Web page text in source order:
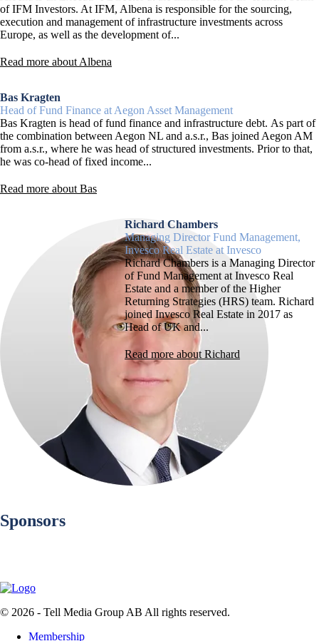
of IFM Investors. At IFM, Albena is responsible for the sourcing,
execution and management of infrastructure investments across
Europe, as well as the development of...
Read more about Albena
Bas Kragten
Head of Fund Finance at Aegon Asset Management
Bas Kragten is head of fund finance and infrastructure debt. As part of
the combination between Aegon NL and a.s.r., Bas joined Aegon AM
from a.s.r., where he was head of structured investments. Prior to that,
he was co-head of fixed income...
Read more about Bas
Richard Chambers
Managing Director Fund Management,
Invesco Real Estate at Invesco
Richard Chambers is a Managing Director
of Fund Management at Invesco Real
Estate and a member of the Higher
Returning Strategies (HRS) team. Richard
joined Invesco Real Estate in 2017 as
Head of UK and...
Read more about Richard
Sponsors
© 2026 - Tell Media Group AB All rights reserved.
Membership